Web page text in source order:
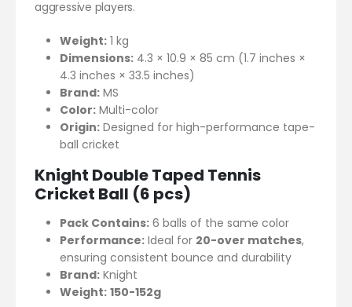
aggressive players.
Weight: 1 kg
Dimensions: 4.3 × 10.9 × 85 cm (1.7 inches ×
4.3 inches × 33.5 inches)
Brand: MS
Color: Multi-color
Origin: Designed for high-performance tape-
ball cricket
Knight Double Taped Tennis
Cricket Ball (6 pcs)
Pack Contains: 6 balls of the same color
Performance: Ideal for 20-over matches,
ensuring consistent bounce and durability
Brand: Knight
Weight: 150-152g